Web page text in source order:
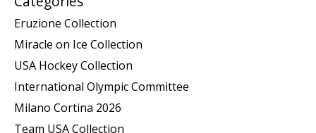
Eruzione Collection
Miracle on Ice Collection
USA Hockey Collection
International Olympic Committee
Milano Cortina 2026
Team USA Collection